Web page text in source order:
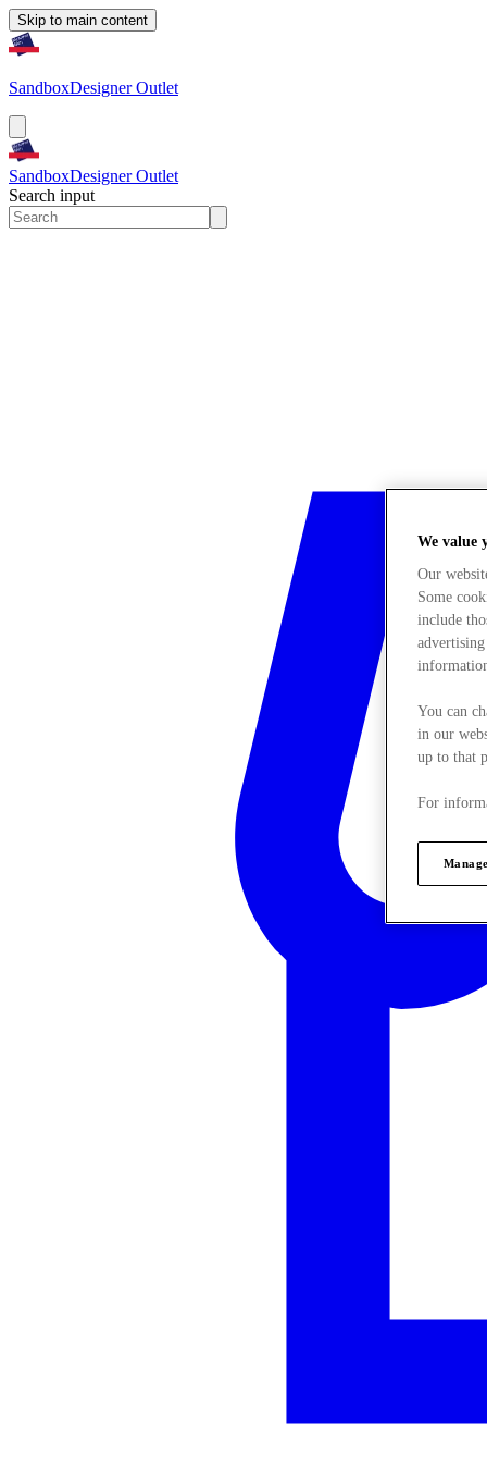
Skip to main content
SandboxDesigner Outlet
SandboxDesigner Outlet
Search input
We value
Our
Some
include
You can
in our
up to that
For